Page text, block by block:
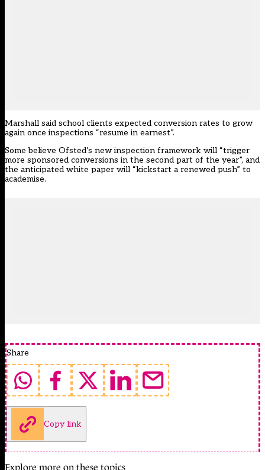
Marshall said school clients expected conversion rates to grow
again once inspections “resume in earnest”.
Some believe Ofsted’s new inspection framework will “trigger
more sponsored conversions in the second part of the year”, and
the anticipated white paper will “kickstart a renewed push” to
academise.
Share
Copy link
Explore more on these topics